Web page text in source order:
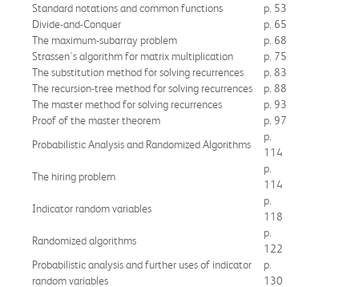
Standard notations and common functions
p. 53
Divide-and-Conquer
p. 65
The maximum-subarray problem
p. 68
Strassen's algorithm for matrix multiplication
p. 75
The substitution method for solving recurrences
p. 83
The recursion-tree method for solving recurrences
p. 88
The master method for solving recurrences
p. 93
Proof of the master theorem
p. 97
Probabilistic Analysis and Randomized Algorithms
p.
114
The hiring problem
p.
114
Indicator random variables
p.
118
Randomized algorithms
p.
122
Probabilistic analysis and further uses of indicator
random variables
p.
130